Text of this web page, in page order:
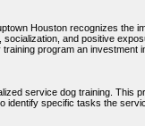
Houston recognizes the
and positive
program an investment
service dog training. This
specific tasks the